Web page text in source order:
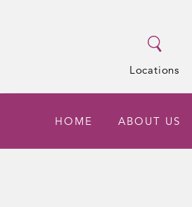
Locations
HOME ABOUT US